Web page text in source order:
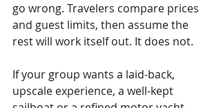
go wrong. Travelers compare prices
and guest limits, then assume the
rest will work itself out. It does not.
If your group wants a laid-back,
upscale experience, a well-kept